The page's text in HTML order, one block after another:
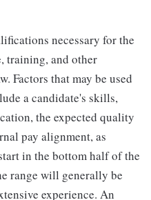
necessary for the
training, and other
Factors that may be used
a candidate's skills,
the expected quality
pay alignment, as
in the bottom half of the
range will generally be
experience. An